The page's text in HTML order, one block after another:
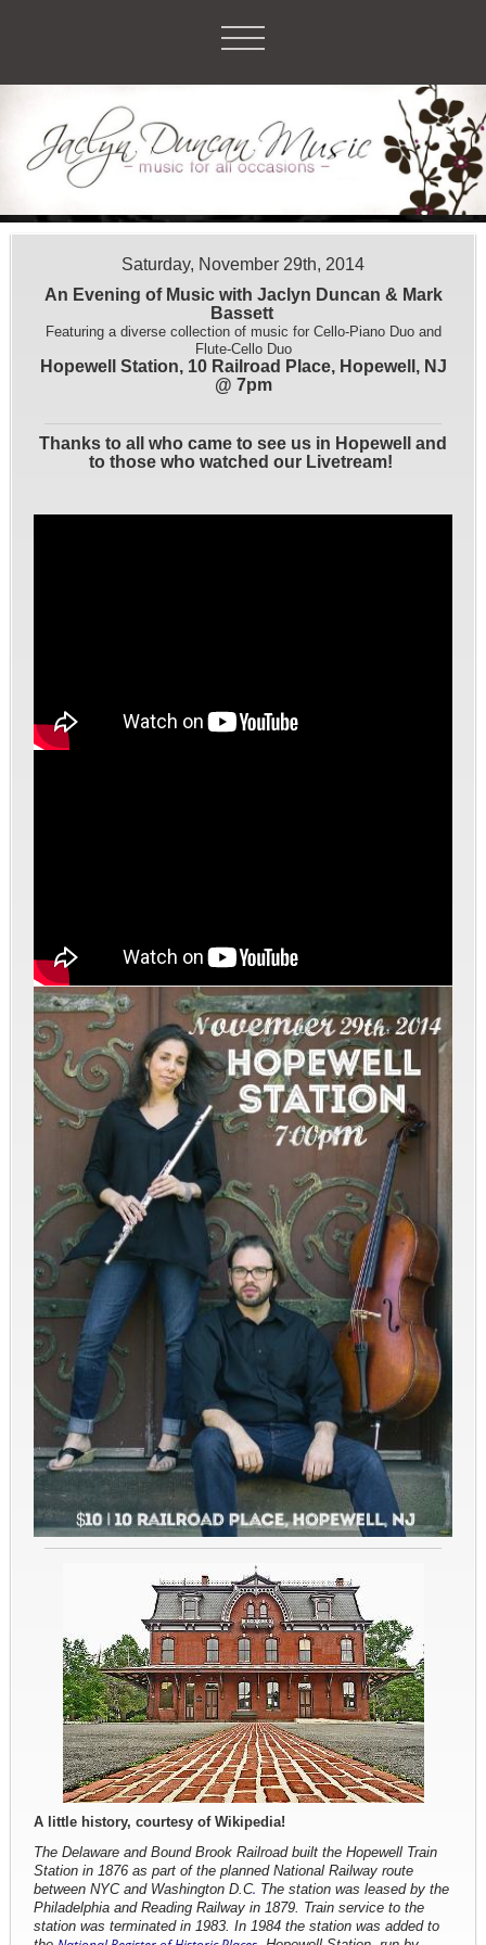
Saturday, November 29th, 2014
An Evening of Music with Jaclyn Duncan & Mark
Bassett
Featuring a diverse collection of music for Cello-Piano Duo and
Flute-Cello Duo
Hopewell Station, 10 Railroad Place, Hopewell, NJ
@ 7pm
Thanks to all who came to see us in Hopewell and
to those who watched our Livetream!
A little history, courtesy of Wikipedia!
The Delaware and Bound Brook Railroad built the Hopewell Train
Station in 1876 as part of the planned National Railway route
between NYC and Washington D.C. The station was leased by the
Philadelphia and Reading Railway in 1879. Train service to the
station was terminated in 1983. In 1984 the station was added to